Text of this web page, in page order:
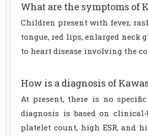
What are the symptoms of
Children present with fever,
tongue, red lips, enlarged neck
to heart disease involving the
How is a diagnosis of
At present, there is no
diagnosis is based on
platelet count, high ESR, and